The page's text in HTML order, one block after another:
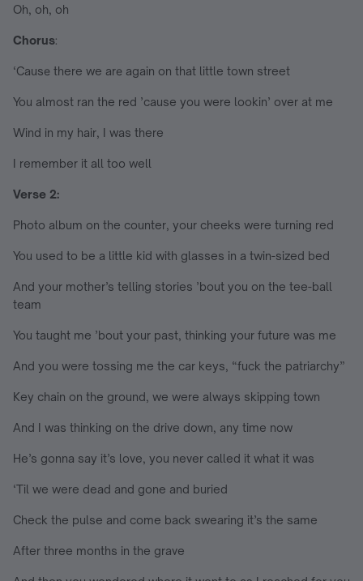
Oh, oh, oh
Chorus:
‘Causе there we arе again on that little town street
You almost ran the red ’cause you were lookin’ over at me
Wind in my hair, I was there
I remember it all too well
Verse 2:
Photo album on the counter, your cheeks were turning red
You used to be a little kid with glasses in a twin-sized bed
And your mother’s telling stories ’bout you on the tee-ball
team
You taught me ’bout your past, thinking your future was me
And you were tossing me the car keys, “fuck the patriarchy”
Key chain on the ground, we were always skipping town
And I was thinking on the drive down, any time now
He’s gonna say it’s love, you never called it what it was
‘Til we were dead and gone and buried
Check the pulse and come back swearing it’s the same
After three months in the grave